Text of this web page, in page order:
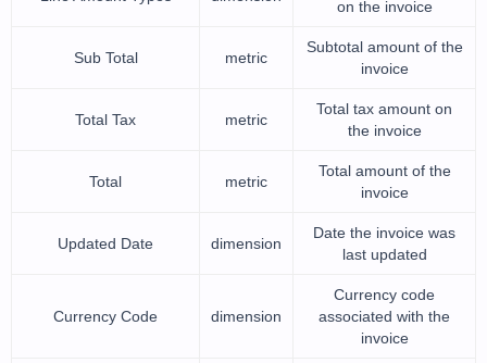
on the invoice
Sub Total metric
Subtotal amount of the
invoice
Total Tax metric
Total tax amount on
the invoice
Total metric
Total amount of the
invoice
Updated Date dimension
Date the invoice was
last updated
Currency Code dimension
Currency code
associated with the
invoice